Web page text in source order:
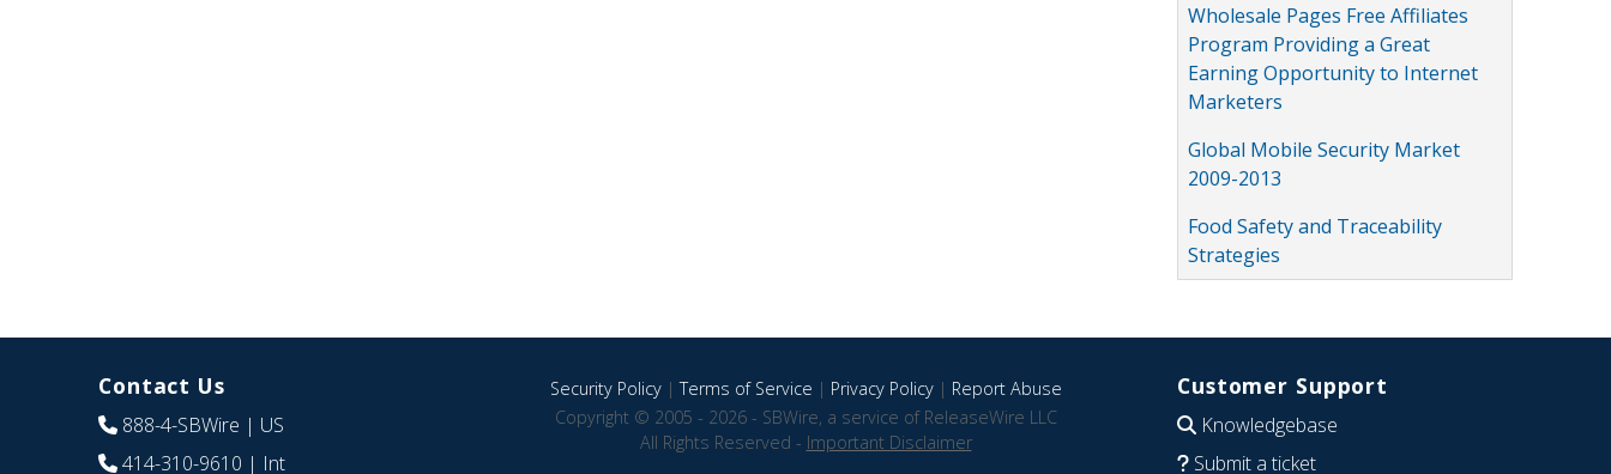
Wholesale Pages Free Affiliates
Program Providing a Great
Earning Opportunity to Internet
Marketers
Global Mobile Security Market
2009-2013
Food Safety and Traceability
Strategies
Contact Us
888-4-SBWire | US
414-310-9610 | Int
Security Policy|Terms of Service | Privacy Policy| Report Abuse
Copyright © 2005 - 2026 - SBWire, a service of ReleaseWire LLC
All Rights Reserved - Important Disclaimer
Customer Support
Knowledgebase
Submit a ticket